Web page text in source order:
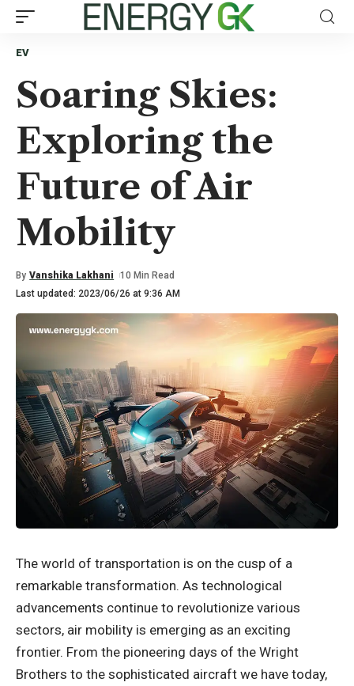
EV
Soaring Skies:
Exploring the
Future of Air
Mobility
Last updated: 2023/06/26 at 9:36 AM
By Vanshika Lakhani 10 Min Read
The world of transportation is on the cusp of a
remarkable transformation. As technological
advancements continue to revolutionize various
sectors, air mobility is emerging as an exciting
frontier. From the pioneering days of the Wright
Brothers to the sophisticated aircraft we have today,